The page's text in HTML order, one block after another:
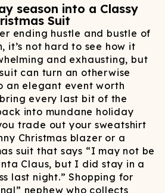
season into a Classy
Suit
ending hustle and bustle of
it’s not hard to see how it
and exhausting, but
can turn an otherwise
an elegant event worth
every last bit of the
into mundane holiday
trade out your sweatshirt
Christmas blazer or a
suit that says “I may not be
Claus, but I did stay in a
last night.” Shopping for
nephew who collects